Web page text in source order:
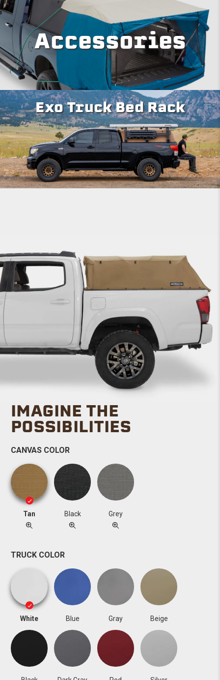
Accessories
Exo Truck Bed Rack
IMAGINE THE
POSSIBILITIES
CANVAS COLOR
Tan Black Grey
TRUCK COLOR
White Blue Gray Beige